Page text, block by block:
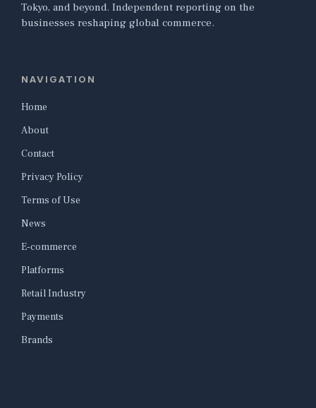
Tokyo, and beyond. Independent reporting on the
businesses reshaping global commerce.
NAVIGATION
Home
About
Contact
Privacy Policy
Terms of Use
News
E-commerce
Platforms
Retail Industry
Payments
Brands